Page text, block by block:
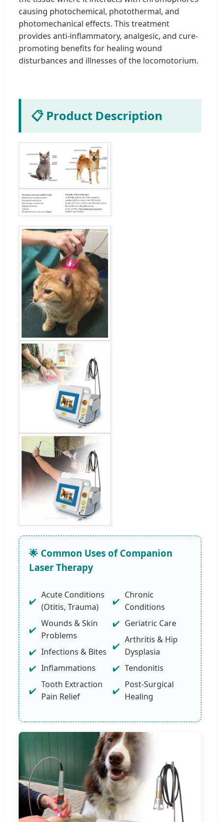
causing photochemical, photothermal, and
photomechanical effects. This treatment
provides anti-inflammatory, analgesic, and cure-
promoting benefits for healing wound
disturbances and illnesses of the locomotorium.
📋 Product Description
🌟 Common Uses of Companion
Laser Therapy
Acute Conditions
(Otitis, Trauma)
Wounds & Skin
Problems
Infections & Bites
Inflammations
Tooth Extraction
Pain Relief
Chronic
Conditions
Geriatric Care
Arthritis & Hip
Dysplasia
Tendonitis
Post-Surgical
Healing